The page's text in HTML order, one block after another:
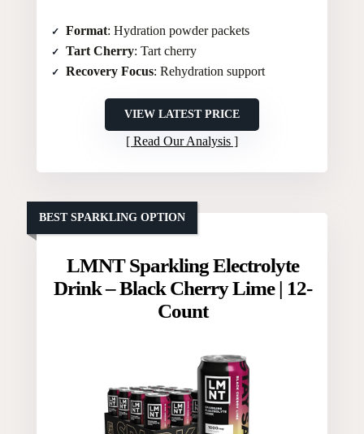
Format: Hydration powder packets
Tart Cherry: Tart cherry
Recovery Focus: Rehydration support
VIEW LATEST PRICE
Read Our Analysis
LMNT Sparkling Electrolyte
Drink – Black Cherry Lime | 12-
Count
BEST SPARKLING OPTION